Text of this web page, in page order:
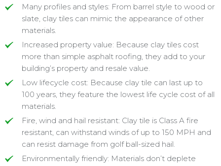
Many profiles and styles: From barrel style to wood or
slate, clay tiles can mimic the appearance of other
materials.
Increased property value: Because clay tiles cost
more than simple asphalt roofing, they add to your
building’s property and resale value.
Low lifecycle cost: Because clay tile can last up to
100 years, they feature the lowest life cycle cost of all
materials.
Fire, wind and hail resistant: Clay tile is Class A fire
resistant, can withstand winds of up to 150 MPH and
can resist damage from golf ball-sized hail.
Environmentally friendly: Materials don’t deplete